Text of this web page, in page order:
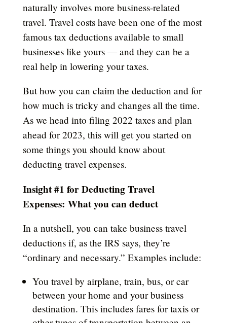
naturally involves more business-related
travel. Travel costs have been one of the most
famous tax deductions available to small
businesses like yours — and they can be a
real help in lowering your taxes.
But how you can claim the deduction and for
how much is tricky and changes all the time.
As we head into filing 2022 taxes and plan
ahead for 2023, this will get you started on
some things you should knowabout
deducting travel expenses.
Insight #1 for Deducting Travel
Expenses: What you can deduct
In a nutshell, you can take business travel
deductions if, as the IRS says, they’re
“ordinary and necessary.” Examples include:
You travel by airplane, train, bus, or car
between your home and your business
destination. This includes fares for taxis or